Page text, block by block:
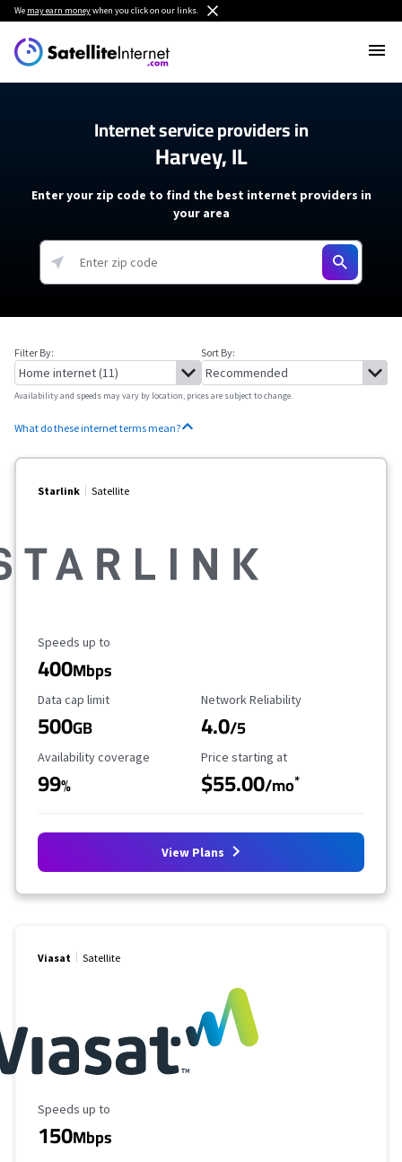
We may earn moneywhen you click on our links.
Internet service providers in
Harvey, IL
Enter your zip code to find the best internet providers in
your area
Filter By: Sort By:
Availability and speeds may vary by location, prices are subject to change.
What do these internet terms mean?
Starlink Satellite
Maximum Speed
Speeds up to
400Mbps
Data Cap Limit
Data cap limit
500GB
Reliability Rating
Network Reliability
4.0/5
Availability Coverage
Availability coverage
99%
Starting Price
Price starting at
$55.00/mo*
View Plans
Viasat Satellite
Maximum Speed
Speeds up to
150Mbps